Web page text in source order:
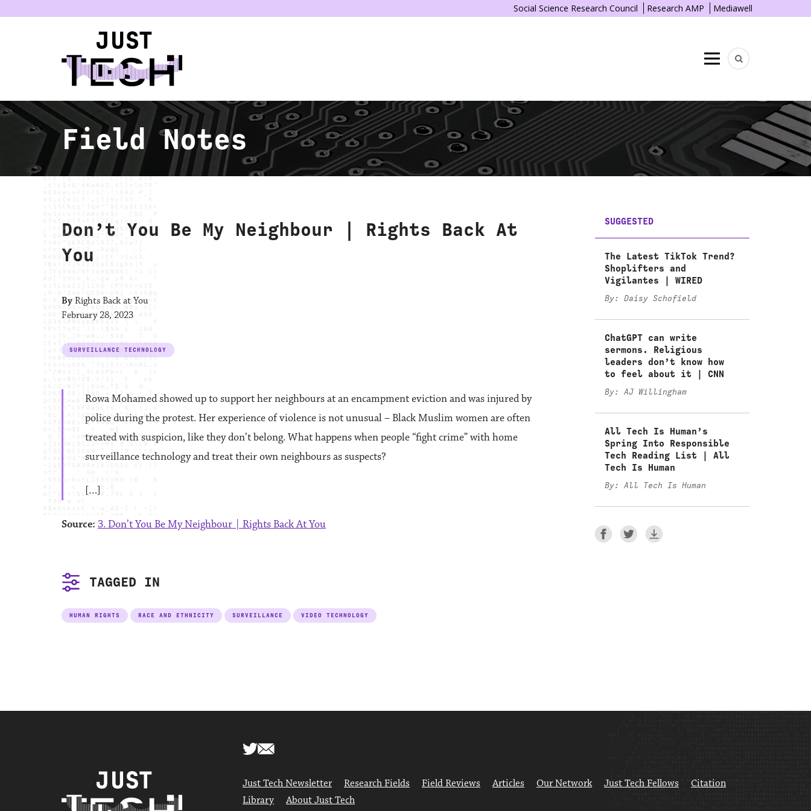
Social Science Research Council Research AMP Mediawell
Menu
Field Notes
Don’t You Be My Neighbour | Rights Back At
You
By Rights Back at You
February 28, 2023
SURVEILLANCE TECHNOLOGY
Rowa Mohamed showed up to support her neighbours at an encampment eviction and was injured by
police during the protest. Her experience of violence is not unusual – Black Muslim women are often
treated with suspicion, like they don’t belong. What happens when people “fight crime” with home
surveillance technology and treat their own neighbours as suspects?
[…]
Source: 3. Don’t You Be My Neighbour | Rights Back At You
TAGGED IN
HUMAN RIGHTS RACE AND ETHNICITY SURVEILLANCE VIDEO TECHNOLOGY
SUGGESTED
The Latest TikTok Trend?
Shoplifters and
Vigilantes | WIRED
By: Daisy Schofield
ChatGPT can write
sermons. Religious
leaders don’t know how
to feel about it | CNN
By: AJ Willingham
All Tech Is Human’s
Spring Into Responsible
Tech Reading List | All
Tech Is Human
By: All Tech Is Human
Just Tech Newsletter Research Fields Field Reviews Articles Our Network Just Tech Fellows
Citation
Library
About Just Tech